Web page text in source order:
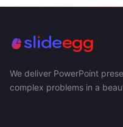
We deliver PowerPoint
complex problems in a